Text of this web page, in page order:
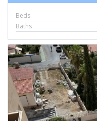
Beds
Baths